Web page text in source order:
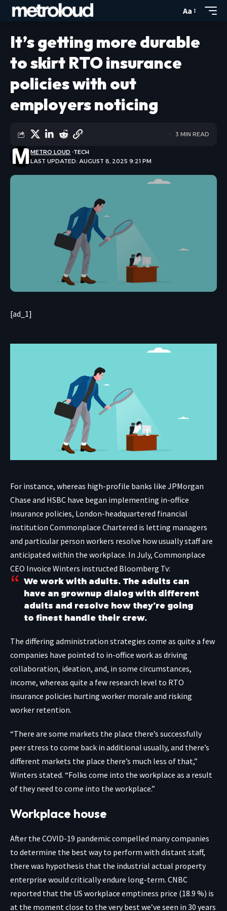
Aa
It’s getting more durable
to skirt RTO insurance
policies with out
employers noticing
LAST UPDATED: AUGUST 8, 2025 9:21 PM
METRO LOUD TECH
3 MIN READ
[ad_1]
For instance, whereas high-profile banks like JPMorgan
Chase and HSBC have began implementing in-office
insurance policies, London-headquartered financial
institution Commonplace Chartered is letting managers
and particular person workers resolve how usually staff are
anticipated within the workplace. In July, Commonplace
CEO Invoice Winters instructed Bloomberg Tv:
We work with adults. The adults can
have an grownup dialog with different
adults and resolve how they’re going
to finest handle their crew.
The differing administration strategies come as quite a few
companies have pointed to in-office work as driving
collaboration, ideation, and, in some circumstances,
income, whereas quite a few research level to RTO
insurance policies hurting worker morale and risking
worker retention.
“There are some markets the place there’s successfully
peer stress to come back in additional usually, and there’s
different markets the place there’s much less of that,”
Winters stated. “Folks come into the workplace as a result
of they need to come into the workplace.”
Workplace house
After the COVID-19 pandemic compelled many companies
to determine the best way to perform with distant staff,
there was hypothesis that the industrial actual property
enterprise would critically endure long-term. CNBC
reported that the US workplace emptiness price (18.9 %) is
at the moment close to the very best we’ve seen in 30 years